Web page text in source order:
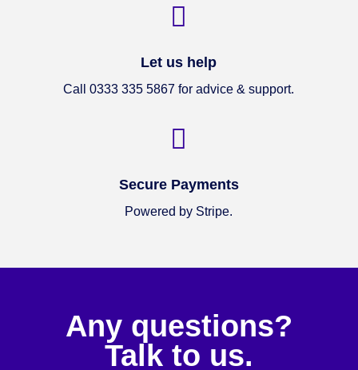

Let us help
Call 0333 335 5867 for advice & support.

Secure Payments
Powered by Stripe.
Any questions?
Talk to us.